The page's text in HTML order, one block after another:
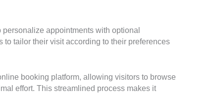
appointments with optional
tailor their visit according to their preferences
booking platform, allowing visitors to browse
effort. This streamlined process makes it